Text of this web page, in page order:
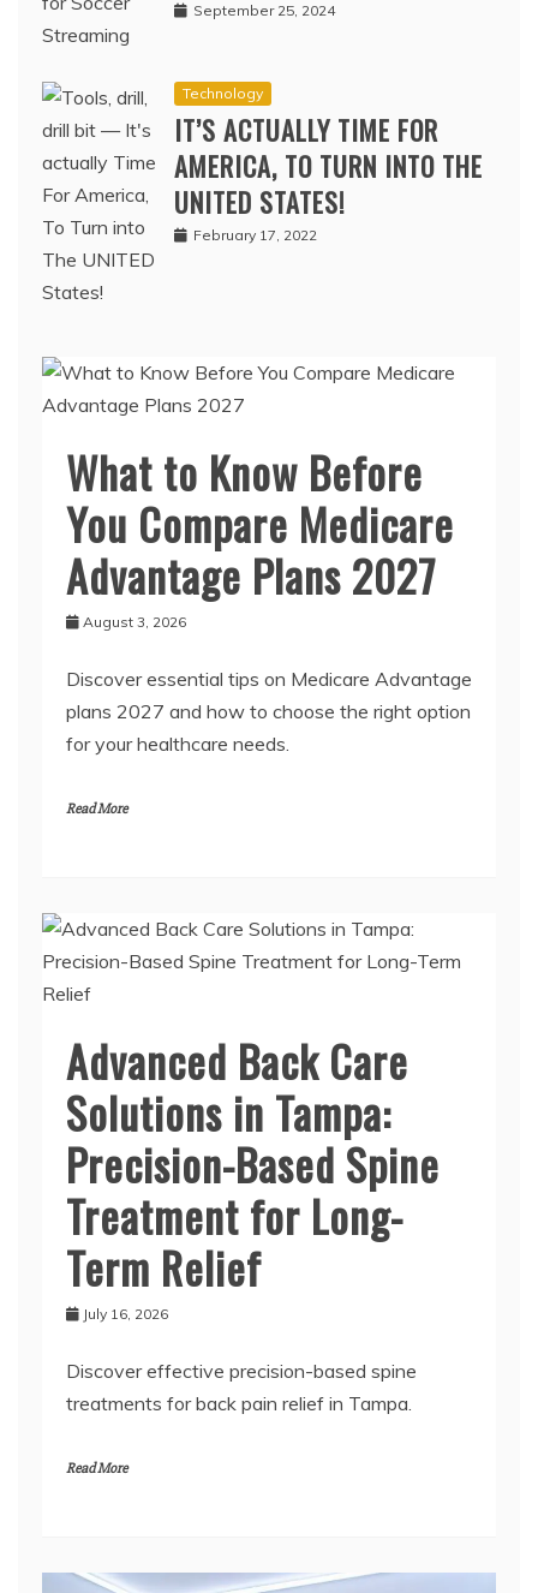
September 25, 2024
Technology
IT’S ACTUALLY TIME FOR
AMERICA, TO TURN INTO THE
UNITED STATES!
February 17, 2022
What to Know Before
You Compare Medicare
Advantage Plans 2027
August 3, 2026
Discover essential tips on Medicare Advantage
plans 2027 and how to choose the right option
for your healthcare needs.
Read More
Advanced Back Care
Solutions in Tampa:
Precision-Based Spine
Treatment for Long-
Term Relief
July 16, 2026
Discover effective precision-based spine
treatments for back pain relief in Tampa.
Read More